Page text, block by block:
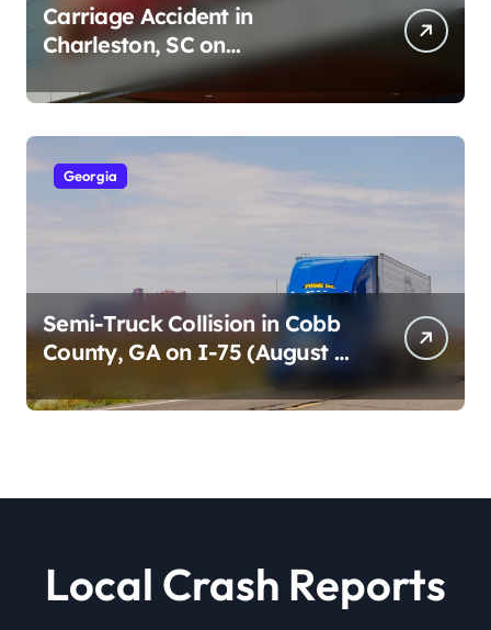
Carriage Accident in
Charleston, SC on
Cumberland St (August 3,
2026)
Georgia
Semi-Truck Collision in Cobb
County, GA on I-75 (August 4,
Local Crash Reports